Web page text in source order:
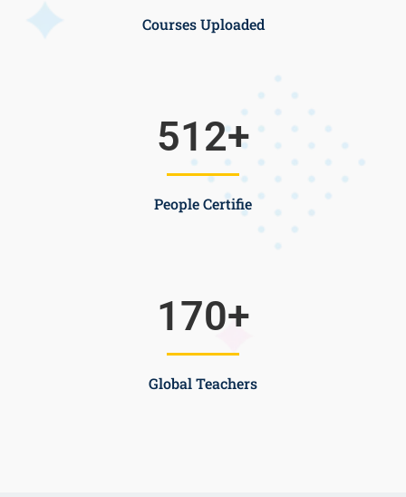
Courses Uploaded
People Certifie
512+
Global Teachers
170+